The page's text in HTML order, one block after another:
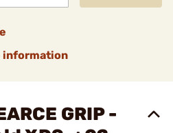
information
GRIP -